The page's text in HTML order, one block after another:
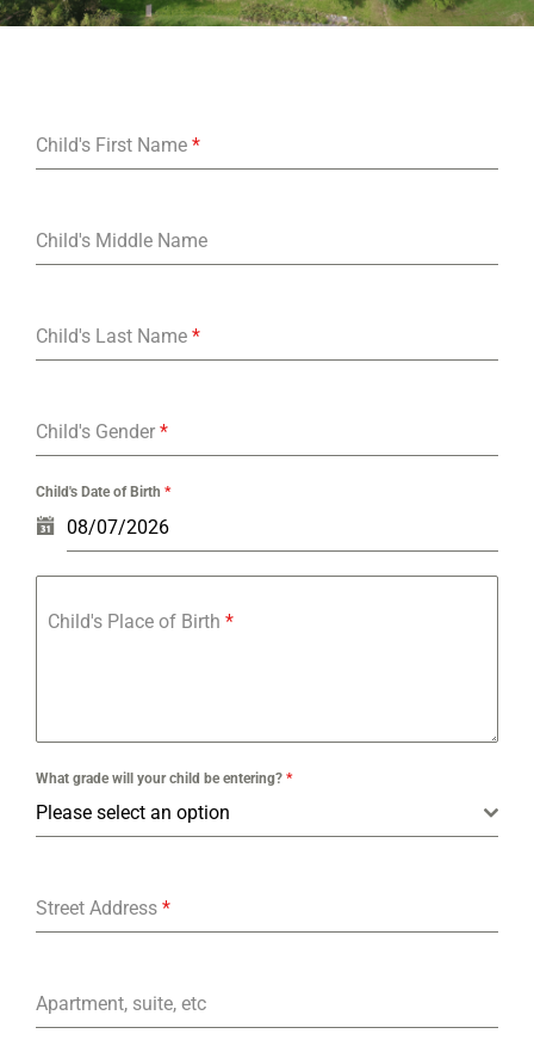
Child's First Name *
Child's Middle Name
Child's Last Name *
Child's Gender *
Child's Date of Birth *
Child's Place of Birth *
What grade will your child be entering? *
Please select an option
Street Address *
Apartment, suite, etc